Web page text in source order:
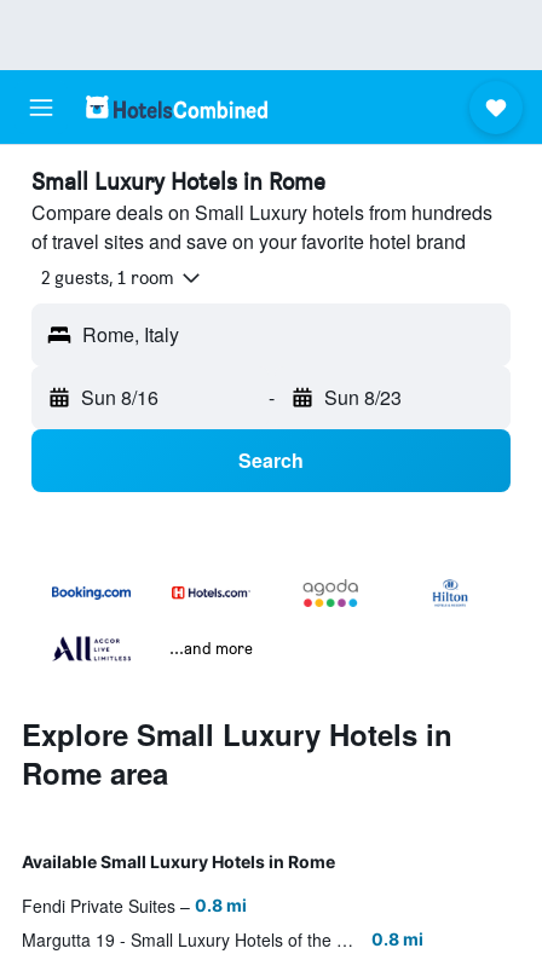
Small Luxury Hotels in Rome
Compare deals on Small Luxury hotels from hundreds
of travel sites and save on your favorite hotel brand
2 guests, 1 room
Rome, Italy
Sun 8/16 - Sun 8/23
Search
...and more
Explore Small Luxury Hotels in
Rome area
Available Small Luxury Hotels in Rome
Fendi Private Suites 0.8 mi
Margutta 19 - Small Luxury Hotels of the World 0.8 mi